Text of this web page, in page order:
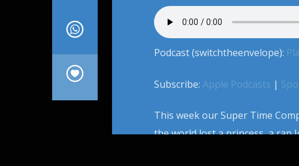
Podcast (switchtheenvelope):
Subscribe: Apple Podcasts |
This week our Super Time
the world lost a princess, a rap